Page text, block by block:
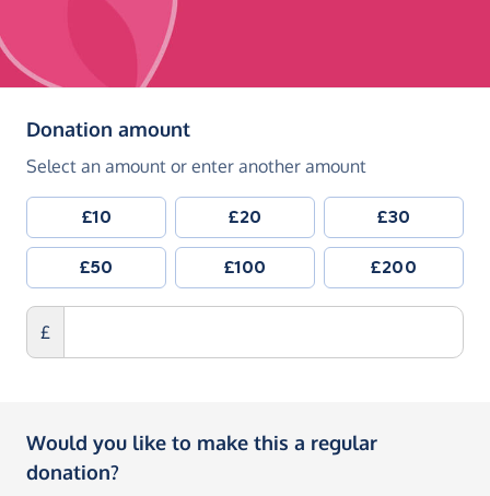
Donation amount(in pounds sterling)
Select an amount or enter another amount
£10 £20 £30
£50 £100 £200
£
Would you like to make this a regular
donation?